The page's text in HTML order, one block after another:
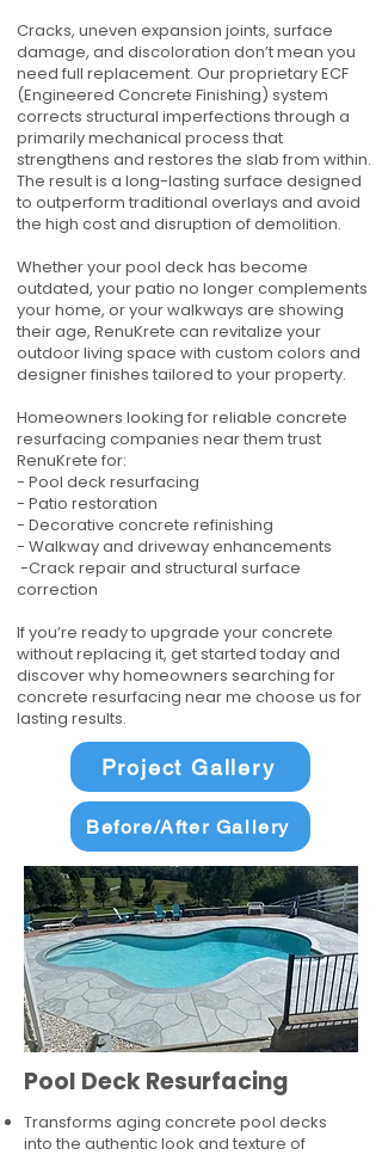
Cracks, uneven expansion joints, surface
damage, and discoloration don’t mean you
need full replacement. Our proprietary ECF
(Engineered Concrete Finishing) system
corrects structural imperfections through a
primarily mechanical process that
strengthens and restores the slab from within.
The result is a long-lasting surface designed
to outperform traditional overlays and avoid
the high cost and disruption of demolition.
Whether your pool deck has become
outdated, your patio no longer complements
your home, or your walkways are showing
their age, RenuKrete can revitalize your
outdoor living space with custom colors and
designer finishes tailored to your property.
Homeowners looking for reliable concrete
resurfacing companies near them trust
RenuKrete for:
- Pool deck resurfacing
- Patio restoration
- Decorative concrete refinishing
- Walkway and driveway enhancements
-Crack repair and structural surface
correction
If you’re ready to upgrade your concrete
without replacing it, get started today and
discover why homeowners searching for
concrete resurfacing near me choose us for
lasting results.
Project Gallery
Before/After Gallery
Pool Deck Resurfacing
Transforms aging concrete pool decks
into the authentic look and texture of